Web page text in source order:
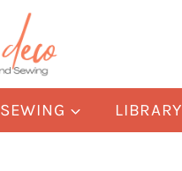
SEWING LIBRARY